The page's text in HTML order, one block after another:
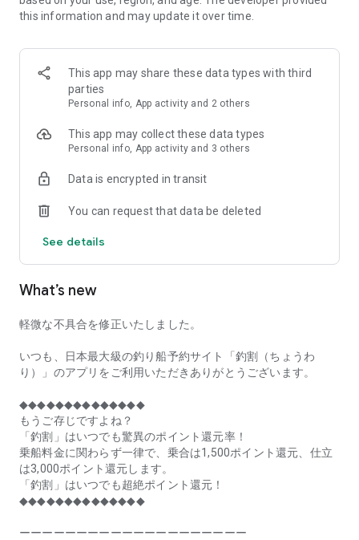
you'll receive a whopping 2,000 points!
----------------------------------------
■Smooth and smooth operation! Easily switch between
content with a swipe!
■Receive instant push notifications to let you know whether
■Instant reservations are super convenient! See the number
make fishing boat reservations a great deal!
■Real-time fishing information from all over Japan is packed
with highlights!
■Even if boat fishing is canceled due to bad weather, you can
launch it instantly!
Hokkaido, Aomori Prefecture, Iwate Prefecture, Miyagi
Prefecture, Akita Prefecture, Yamagata Prefecture,
Fukushima Prefecture, Ibaraki Prefecture, Chiba Prefecture,
Tokyo, Kanagawa Prefecture, Niigata Prefecture, Toyama
Prefecture, Ishikawa Prefecture, Fukui Prefecture, Aichi
Prefecture, Mie Prefecture, Kyoto Prefecture, Osaka
Prefecture, Hyogo Prefecture, Okayama Prefecture,
Prefecture, Kagawa Prefecture, Ehime Prefecture, Kochi
this information and may update it over time.
This app may share these data types with third
parties
Personal info, App activity and 2 others
This app may collect these data types
Personal info, App activity and 3 others
Data is encrypted in transit
You can request that data be deleted
See details
What’s new
軽微な不具合を修正いたしました。
いつも、日本最大級の釣り船予約サイト「釣割（ちょうわ
り）」のアプリをご利用いただきありがとうございます。
◆◆◆◆◆◆◆◆◆◆◆◆◆◆
もうご存じですよね？
「釣割」はいつでも驚異のポイント還元率！
乗船料金に関わらず一律で、乗合は1,500ポイント還元、仕立
は3,000ポイント還元します。
「釣割」はいつでも超絶ポイント還元！
◆◆◆◆◆◆◆◆◆◆◆◆◆◆
ーーーーーーーーーーーーーーーーーーーー